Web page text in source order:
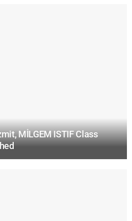
MİLGEM ISTIF Class